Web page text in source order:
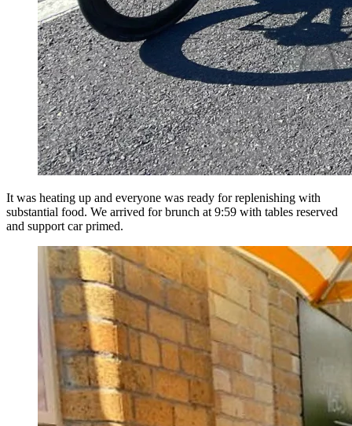
It was heating up and everyone was ready for replenishing with
substantial food. We arrived for brunch at 9:59 with tables reserved
and support car primed.